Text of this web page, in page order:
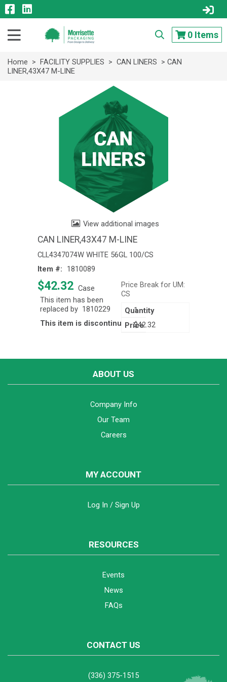
0 Items
Home > FACILITY SUPPLIES > CAN LINERS > CAN
LINER,43X47 M-LINE
View additional images
CAN LINER,43X47 M-LINE
CLL4347074W WHITE 56GL 100/CS
Item #:
1810089
$42.32 Case
This item has been
replaced by 1810229
This item is discontinued
Price Break for UM:
CS
1
$42.32
ABOUT US
Company Info
Our Team
Careers
MY ACCOUNT
Log In / Sign Up
RESOURCES
Events
News
FAQs
CONTACT US
(336) 375-1515